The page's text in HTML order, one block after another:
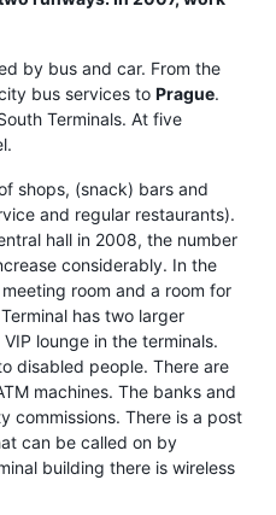
by bus and car. From the
bus services to Prague.
Terminals. At five
shops, (snack) bars and
and regular restaurants).
hall in 2008, the number
considerably. In the
room and a room for
has two larger
lounge in the terminals.
disabled people. There are
machines. The banks and
commissions. There is a post
can be called on by
building there is wireless